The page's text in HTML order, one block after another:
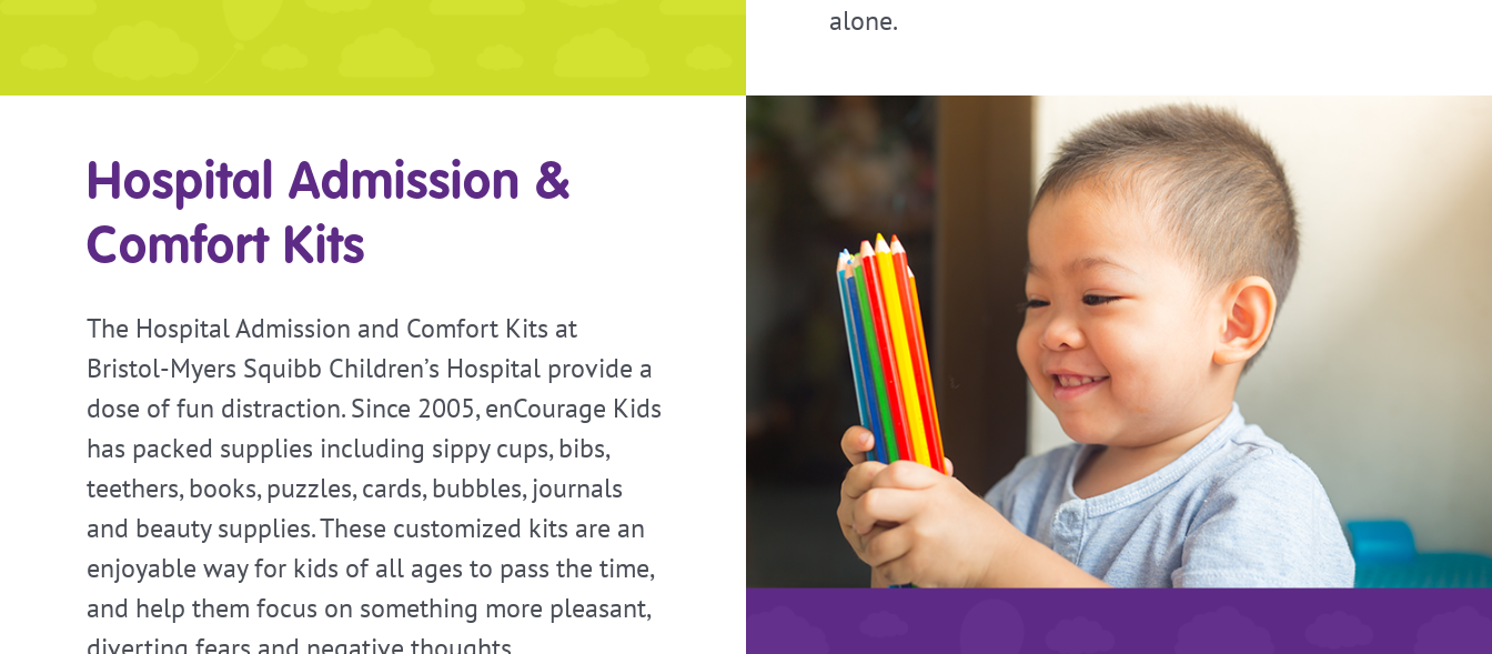
alone.
Hospital Admission &
Comfort Kits
The Hospital Admission and Comfort Kits at
Bristol-Myers Squibb Children’s Hospital provide a
dose of fun distraction. Since 2005, enCourage Kids
has packed supplies including sippy cups, bibs,
teethers, books, puzzles, cards, bubbles, journals
and beauty supplies. These customized kits are an
enjoyable way for kids of all ages to pass the time,
and help them focus on something more pleasant,